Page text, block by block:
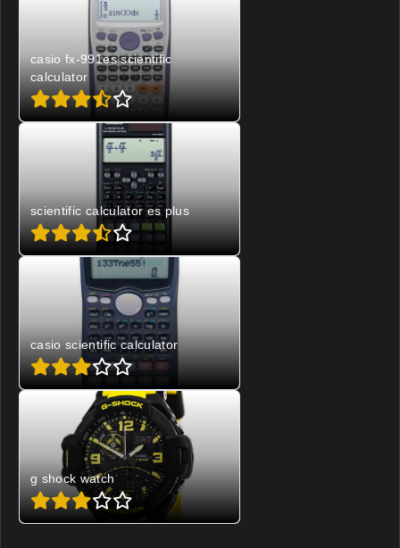
casio fx-991es scientific
calculator
scientific calculator es plus
casio scientific calculator
g shock watch